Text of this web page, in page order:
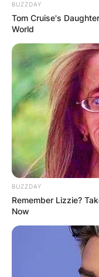
BUZZDAY
Tom Cruise's
World
BUZZDAY
Remember Lizzie?
Now